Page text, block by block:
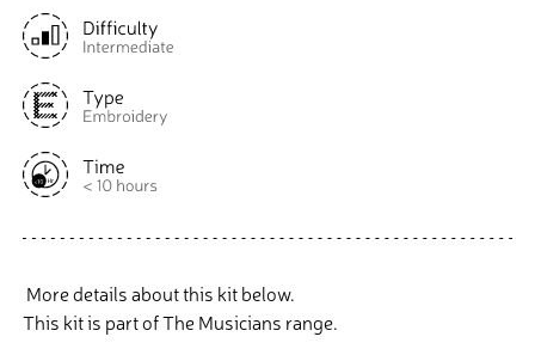
More details about this kit below.
This kit is part of The Musicians range.